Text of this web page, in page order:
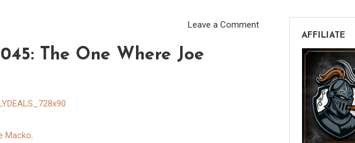
Leave a Commenton
The One Where Joe
Macko.
AFFILIATE